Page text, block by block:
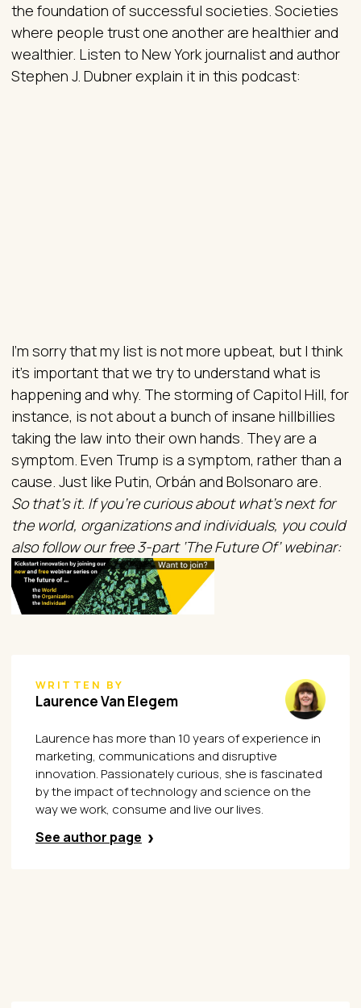
the foundation of successful societies. Societies
where people trust one another are healthier and
wealthier. Listen to New York journalist and author
Stephen J. Dubner explain it in this podcast:
I’m sorry that my list is not more upbeat, but I think
it’s important that we try to understand what is
happening and why. The storming of Capitol Hill, for
instance, is not about a bunch of insane hillbillies
taking the law into their own hands. They are a
symptom. Even Trump is a symptom, rather than a
cause. Just like Putin, Orbán and Bolsonaro are.
So that’s it. If you’re curious about what’s next for
the world, organizations and individuals, you could
also follow our free 3-part ‘The Future Of’ webinar:
WRITTEN BY
Laurence Van Elegem
Laurence has more than 10 years of experience in
marketing, communications and disruptive
innovation. Passionately curious, she is fascinated
by the impact of technology and science on the
way we work, consume and live our lives.
See author page